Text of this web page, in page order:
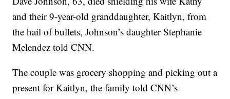
and their 9-year-old granddaughter, Kaitlyn, from
the hail of bullets, Johnson’s daughter Stephanie
Melendez told CNN.
The couple was grocery shopping and picking out a
present for Kaitlyn, the family told CNN’s